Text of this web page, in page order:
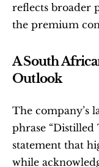
reflects broader
the premium
A South
Outlook
The company’s
phrase “Distilled
statement that
while